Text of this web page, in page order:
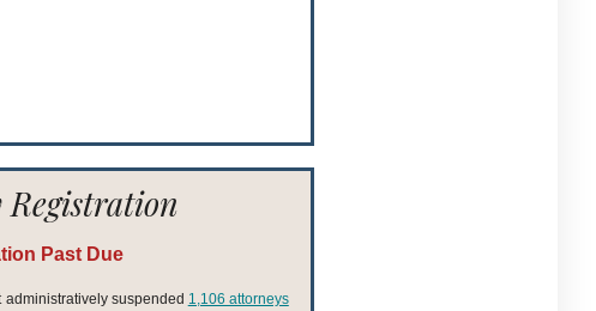
Past Due
suspended 1,106 attorneys